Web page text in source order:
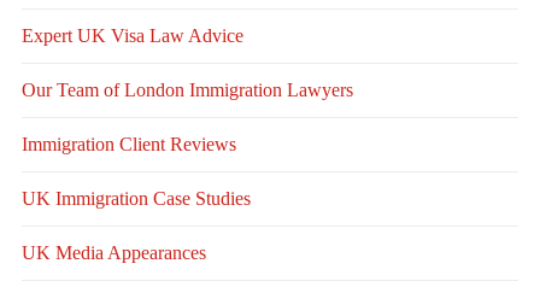
Expert UK Visa Law Advice
Our Team of London Immigration Lawyers
Immigration Client Reviews
UK Immigration Case Studies
UK Media Appearances